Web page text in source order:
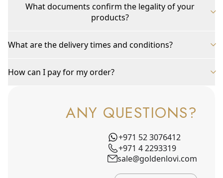
What documents confirm the legality of your
products?
What are the delivery times and conditions?
How can I pay for my order?
ANY QUESTIONS?
+971 52 3076412
+971 4 2293319
sale@goldenlovi.com